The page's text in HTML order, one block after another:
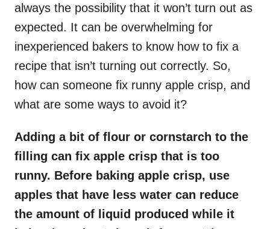
always the possibility that it won’t turn out as
expected. It can be overwhelming for
inexperienced bakers to know how to fix a
recipe that isn’t turning out correctly. So,
how can someone fix runny apple crisp, and
what are some ways to avoid it?
Adding a bit of flour or cornstarch to the
filling can fix apple crisp that is too
runny. Before baking apple crisp, use
apples that have less water can reduce
the amount of liquid produced while it